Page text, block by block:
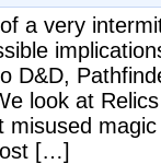
a very
D&D,
look at
[…]